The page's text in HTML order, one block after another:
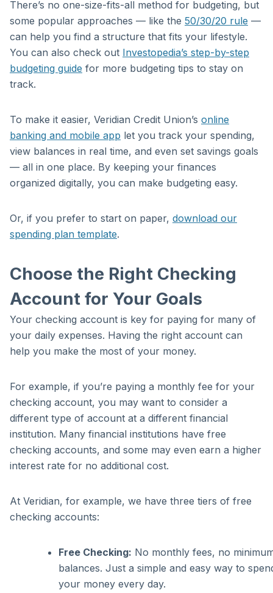
There’s no one-size-fits-all method for budgeting, but
some popular approaches — like the 50/30/20 rule —
can help you find a structure that fits your lifestyle.
You can also check out Investopedia’s step-by-step
budgeting guide for more budgeting tips to stay on
track.
To make it easier, Veridian Credit Union’s online
banking and mobile app let you track your spending,
view balances in real time, and even set savings goals
— all in one place. By keeping your finances
organized digitally, you can make budgeting easy.
Or, if you prefer to start on paper, download our
spending plan template.
Choose the Right Checking
Account for Your Goals
Your checking account is key for paying for many of
your daily expenses. Having the right account can
help you make the most of your money.
For example, if you’re paying a monthly fee for your
checking account, you may want to consider a
different type of account at a different financial
institution. Many financial institutions have free
checking accounts, and some may even earn a higher
interest rate for no additional cost.
At Veridian, for example, we have three tiers of free
checking accounts:
Free Checking: No monthly fees, no
balances. Just a simple and easy way to
your money every day.